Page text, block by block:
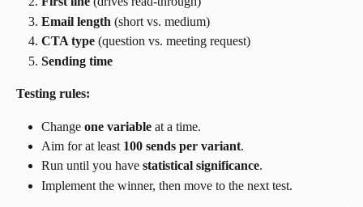
Email length (short vs. medium)
CTA type (question vs. meeting request)
Sending time
Testing rules:
Change one variable at a time.
Aim for at least 100 sends per variant.
Run until you have statistical significance.
Implement the winner, then move to the next test.